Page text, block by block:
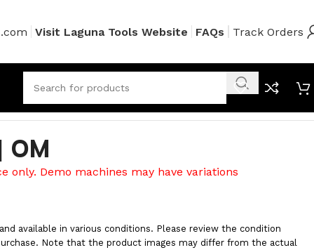
Visit Laguna Tools Website FAQs Track Orders
OM
only. Demo machines may have variations
available in various conditions. Please review the condition
Note that the product images may differ from the actual